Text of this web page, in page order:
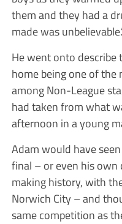
them and they had a
made was
He went onto describe
home being one of the
among Non-League
had taken from what
afternoon in a young
Adam would have
final – or even his own
making history, with
Norwich City – and
same competition as